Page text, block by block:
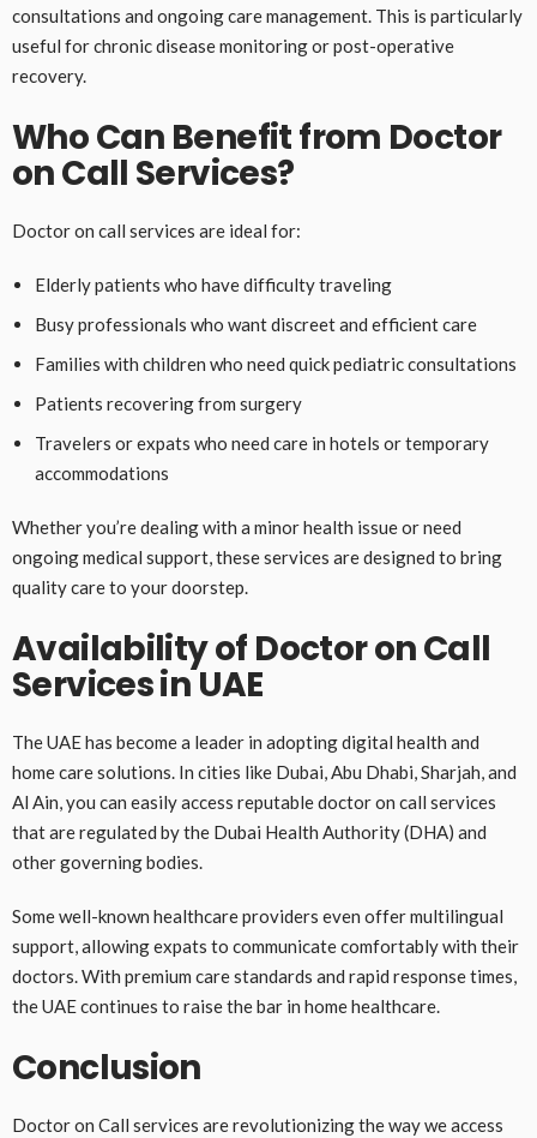
consultations and ongoing care management. This is particularly
useful for chronic disease monitoring or post-operative
recovery.
Who Can Benefit from Doctor
on Call Services?
Doctor on call services are ideal for:
Elderly patients who have difficulty traveling
Busy professionals who want discreet and efficient care
Families with children who need quick pediatric consultations
Patients recovering from surgery
Travelers or expats who need care in hotels or temporary
accommodations
Whether you’re dealing with a minor health issue or need
ongoing medical support, these services are designed to bring
quality care to your doorstep.
Availability of Doctor on Call
Services in UAE
The UAE has become a leader in adopting digital health and
home care solutions. In cities like Dubai, Abu Dhabi, Sharjah, and
Al Ain, you can easily access reputable doctor on call services
that are regulated by the Dubai Health Authority (DHA) and
other governing bodies.
Some well-known healthcare providers even offer multilingual
support, allowing expats to communicate comfortably with their
doctors. With premium care standards and rapid response times,
the UAE continues to raise the bar in home healthcare.
Conclusion
Doctor on Call services are revolutionizing the way we access